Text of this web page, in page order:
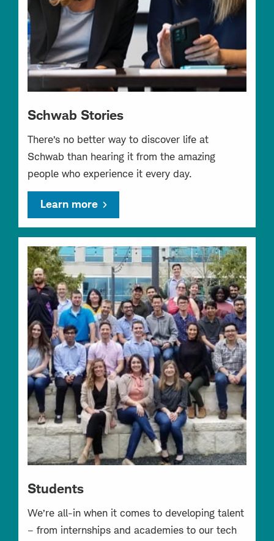
Schwab Stories
There’s no better way to discover life at
Schwab than hearing it from the amazing
people who experience it every day.
Learn more
Students
We’re all-in when it comes to developing talent
– from internships and academies to our tech